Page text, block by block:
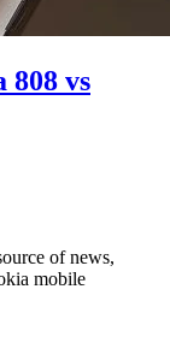
808 vs
of news,
mobile